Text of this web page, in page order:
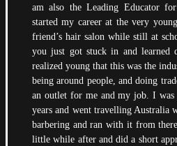
am also the Leading Educator
started my career at the very
friend’s hair salon while still at
you just got stuck in and
realized young that this was the
being around people, and doing
an outlet for me and my job. I was
years and went travelling Australia
barbering and ran with it from
little while after and did a short